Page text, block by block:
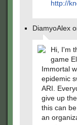
http://
DiamyoAlex
Hi, I'm
game
Immortal
epidemic
ARI.
give up
this can
an